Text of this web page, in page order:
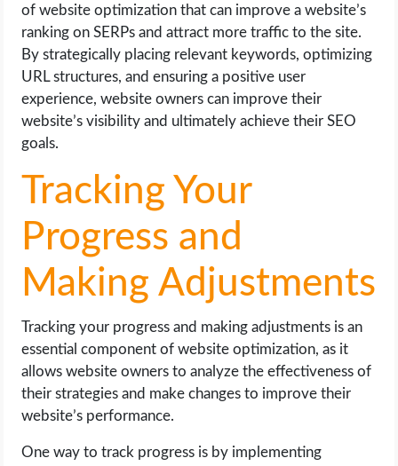
of website optimization that can improve a website’s
ranking on SERPs and attract more traffic to the site.
By strategically placing relevant keywords, optimizing
URL structures, and ensuring a positive user
experience, website owners can improve their
website’s visibility and ultimately achieve their SEO
goals.
Tracking Your
Progress and
Making Adjustments
Tracking your progress and making adjustments is an
essential component of website optimization, as it
allows website owners to analyze the effectiveness of
their strategies and make changes to improve their
website’s performance.
One way to track progress is by implementing